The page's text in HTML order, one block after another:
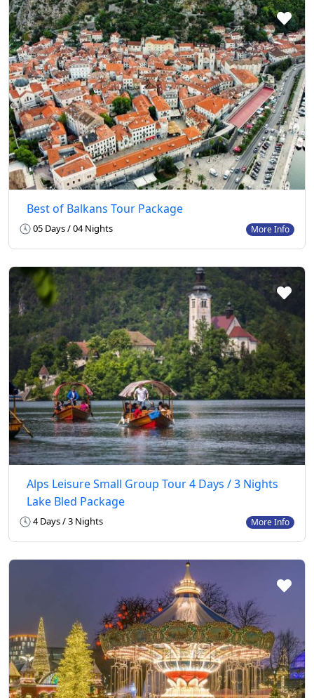
Best of Balkans Tour Package
05 Days / 04 Nights More Info
Alps Leisure Small Group Tour 4 Days / 3 Nights
Lake Bled Package
4 Days / 3 Nights More Info